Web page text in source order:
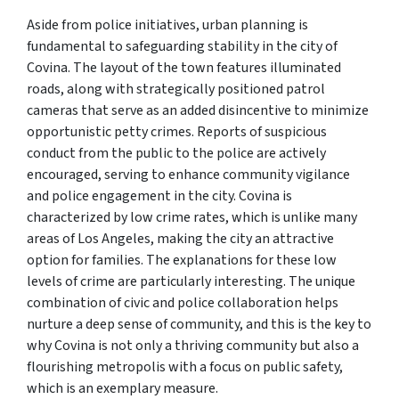
Aside from police initiatives, urban planning is
fundamental to safeguarding stability in the city of
Covina. The layout of the town features illuminated
roads, along with strategically positioned patrol
cameras that serve as an added disincentive to minimize
opportunistic petty crimes. Reports of suspicious
conduct from the public to the police are actively
encouraged, serving to enhance community vigilance
and police engagement in the city. Covina is
characterized by low crime rates, which is unlike many
areas of Los Angeles, making the city an attractive
option for families. The explanations for these low
levels of crime are particularly interesting. The unique
combination of civic and police collaboration helps
nurture a deep sense of community, and this is the key to
why Covina is not only a thriving community but also a
flourishing metropolis with a focus on public safety,
which is an exemplary measure.